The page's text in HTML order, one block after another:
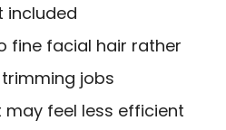
included
fine facial hair rather
jobs
feel less efficient